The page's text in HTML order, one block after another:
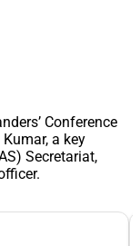
Conference
a key
Secretariat,